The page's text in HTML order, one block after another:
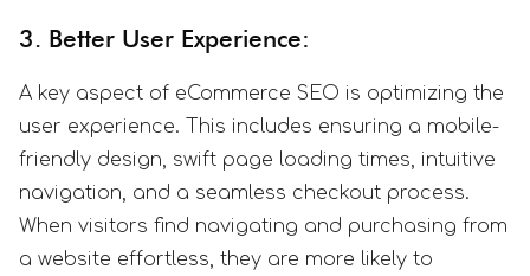
3. Better User Experience:
A key aspect of eCommerce SEO is optimizing the
user experience. This includes ensuring a mobile-
friendly design, swift page loading times, intuitive
navigation, and a seamless checkout process.
When visitors find navigating and purchasing from
a website effortless, they are more likely to